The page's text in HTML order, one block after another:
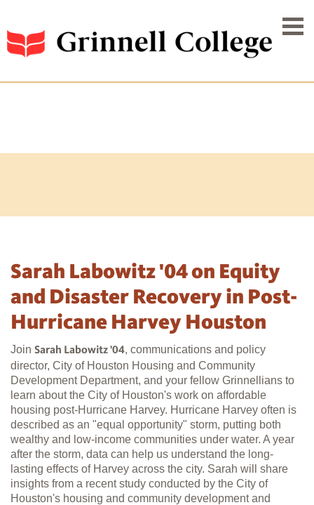
Sarah Labowitz '04 on Equity
and Disaster Recovery in Post-
Hurricane Harvey Houston
Join Sarah Labowitz '04 , communications and policy
director, City of Houston Housing and Community
Development Department, and your fellow Grinnellians to
learn about the City of Houston's work on affordable
housing post-Hurricane Harvey. Hurricane Harvey often is
described as an "equal opportunity" storm, putting both
wealthy and low-income communities under water. A year
after the storm, data can help us understand the long-
lasting effects of Harvey across the city. Sarah will share
insights from a recent study conducted by the City of
Houston's housing and community development and